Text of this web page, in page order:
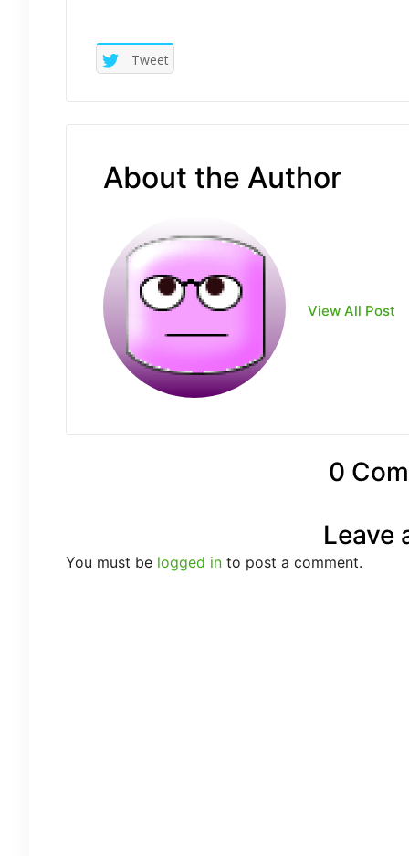
Tweet
About the Author
View All Post
0
Leave
You must be logged into post a comment.